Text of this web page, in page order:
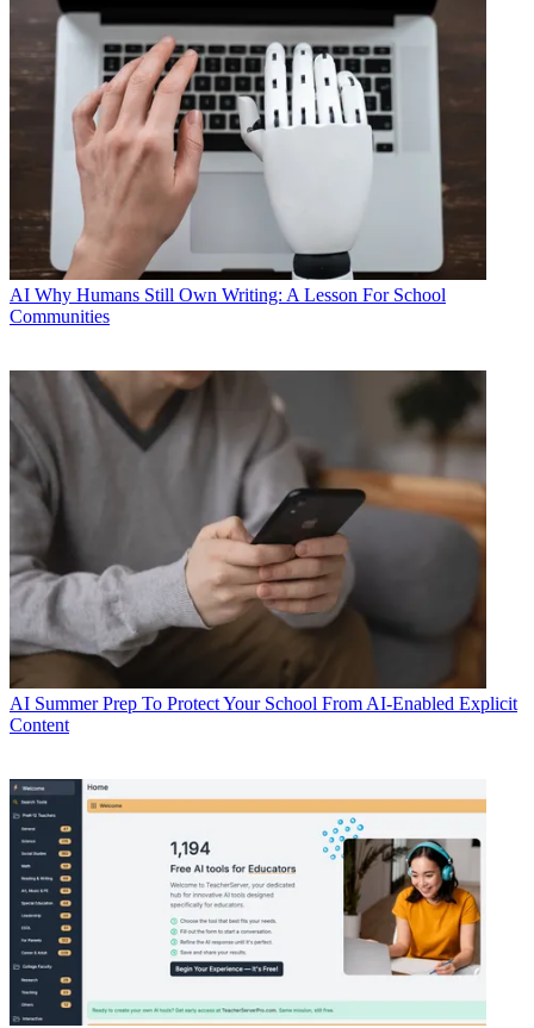
AI Why Humans Still Own Writing: A Lesson For School
Communities
AI Summer Prep To Protect Your School From AI-Enabled Explicit
Content